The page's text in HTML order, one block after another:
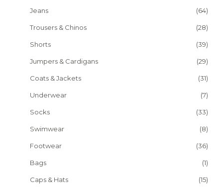
Jeans (64)
Trousers & Chinos (28)
Shorts (39)
Jumpers & Cardigans (29)
Coats & Jackets (31)
Underwear (7)
Socks (33)
Swimwear (8)
Footwear (36)
Bags (1)
Caps & Hats (15)